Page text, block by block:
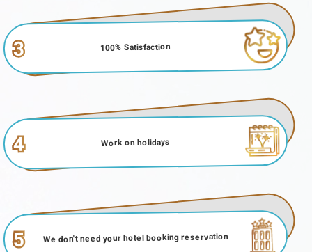
3 100% Satisfaction
4 Work on holidays
5 We don't need your hotel booking reservation